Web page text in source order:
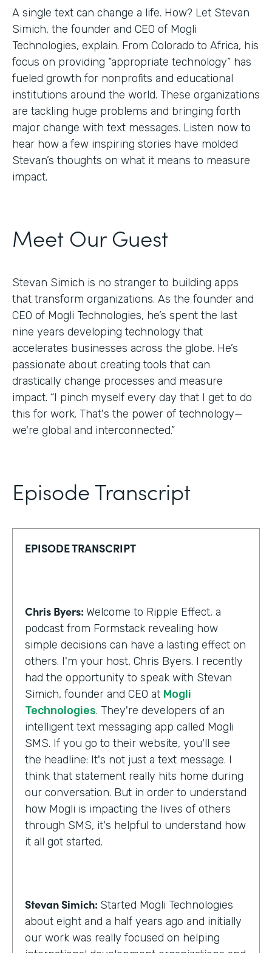
A single text can change a life. How? Let Stevan
Simich, the founder and CEO of Mogli
Technologies, explain. From Colorado to Africa, his
focus on providing “appropriate technology” has
fueled growth for nonprofits and educational
institutions around the world. These organizations
are tackling huge problems and bringing forth
major change with text messages. Listen now to
hear how a few inspiring stories have molded
Stevan’s thoughts on what it means to measure
impact.
Meet Our Guest
Stevan Simich is no stranger to building apps
that transform organizations. As the founder and
CEO of Mogli Technologies, he’s spent the last
nine years developing technology that
accelerates businesses across the globe. He’s
passionate about creating tools that can
drastically change processes and measure
impact. “I pinch myself every day that I get to do
this for work. That's the power of technology—
we're global and interconnected.”
Episode Transcript
EPISODE TRANSCRIPT
Chris Byers: Welcome to Ripple Effect, a
podcast from Formstack revealing how
simple decisions can have a lasting effect on
others. I'm your host, Chris Byers. I recently
had the opportunity to speak with Stevan
Simich, founder and CEO at Mogli
Technologies. They're developers of an
intelligent text messaging app called Mogli
SMS. If you go to their website, you'll see
the headline: It's not just a text message. I
think that statement really hits home during
our conversation. But in order to understand
how Mogli is impacting the lives of others
through SMS, it's helpful to understand how
it all got started.
Stevan Simich: Started Mogli Technologies
about eight and a half years ago and initially
our work was really focused on helping